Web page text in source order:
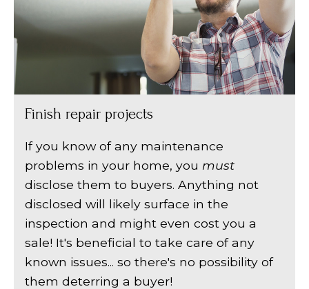
Finish repair projects
If you know of any maintenance
problems in your home, you must
disclose them to buyers. Anything not
disclosed will likely surface in the
inspection and might even cost you a
sale! It's beneficial to take care of any
known issues... so there's no possibility of
them deterring a buyer!